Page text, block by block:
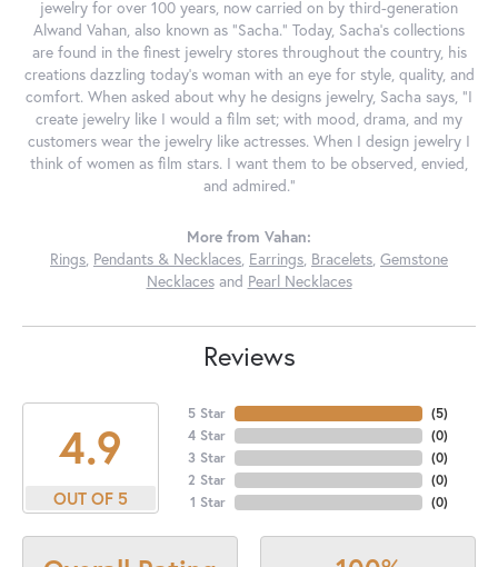
jewelry for over 100 years, now carried on by third-generation
Alwand Vahan, also known as "Sacha." Today, Sacha's collections
are found in the finest jewelry stores throughout the country, his
creations dazzling today's woman with an eye for style, quality, and
comfort. When asked about why he designs jewelry, Sacha says, "I
create jewelry like I would a film set; with mood, drama, and my
customers wear the jewelry like actresses. When I design jewelry I
think of women as film stars. I want them to be observed, envied,
and admired."
More from Vahan:
Rings, Pendants & Necklaces, Earrings, Bracelets, Gemstone
Necklacesand Pearl Necklaces
Reviews
4.9
OUT OF 5
5 Star
4 Star
3 Star
2 Star
1 Star
(5)
(0)
(0)
(0)
(0)